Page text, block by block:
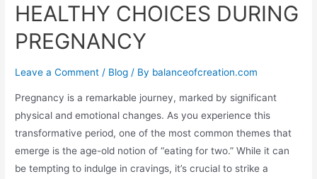
HEALTHY CHOICES DURING
PREGNANCY
Leave a Comment / Blog / By balanceofcreation.com
Pregnancy is a remarkable journey, marked by significant
physical and emotional changes. As you experience this
transformative period, one of the most common themes that
emerge is the age-old notion of “eating for two.” While it can
be tempting to indulge in cravings, it’s crucial to strike a